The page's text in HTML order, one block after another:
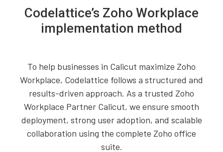
Codelattice’s Zoho Workplace
implementation method
To help businesses in Calicut maximize Zoho
Workplace, Codelattice follows a structured and
results-driven approach. As a trusted Zoho
Workplace Partner Calicut, we ensure smooth
deployment, strong user adoption, and scalable
collaboration using the complete Zoho office
suite.